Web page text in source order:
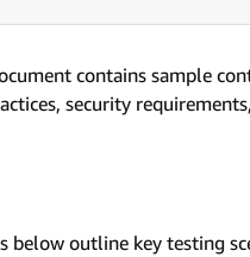
contains sample
security
below outline key testing